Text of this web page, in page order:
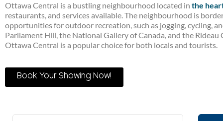
Ottawa Central is a bustling neighbourhood located in the
restaurants, and services available. The neighbourhood is
opportunities for outdoor recreation, such as jogging, cycling,
Parliament Hill, the National Gallery of Canada, and the
Ottawa Central is a popular choice for both locals and tourists.
Book Your Showing Now!